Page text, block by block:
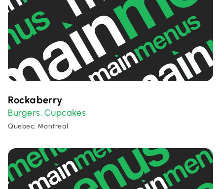
Rockaberry
Burgers, Cupcakes
Quebec, Montreal